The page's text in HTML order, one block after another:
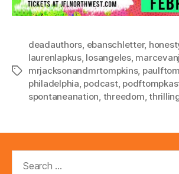
Tags
deadauthors, ebanschletter,
laurenlapkus, losangeles,
mrjacksonandmrtompkins,
philadelphia, podcast,
spontaneanation, threedom,